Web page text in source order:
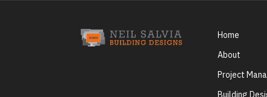
Home
About
Project
Building